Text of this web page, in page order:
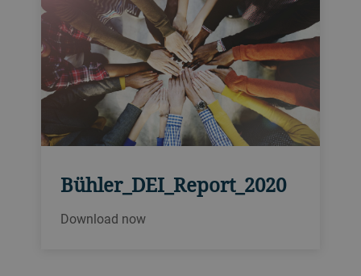
Bühler_DEI_Report_2020
Download now